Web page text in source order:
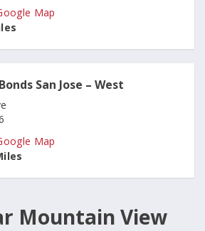
Map
San Jose – West
Map
Mountain View